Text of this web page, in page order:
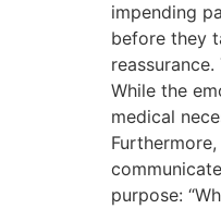
impending
before they
While the
medical
purpose: